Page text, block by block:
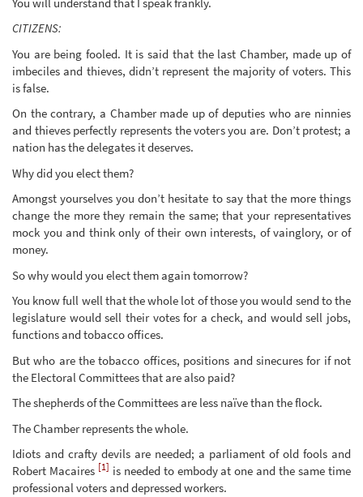
CITIZENS:
You are being fooled. It is said that the last Chamber, made up of
imbeciles and thieves, didn’t represent the majority of voters. This
is false.
On the contrary, a Chamber made up of deputies who are ninnies
and thieves perfectly represents the voters you are. Don’t protest; a
nation has the delegates it deserves.
Why did you elect them?
Amongst yourselves you don’t hesitate to say that the more things
change the more they remain the same; that your representatives
mock you and think only of their own interests, of vainglory, or of
money.
So why would you elect them again tomorrow?
You know full well that the whole lot of those you would send to the
legislature would sell their votes for a check, and would sell jobs,
functions and tobacco offices.
But who are the tobacco offices, positions and sinecures for if not
the Electoral Committees that are also paid?
The shepherds of the Committees are less naïve than the flock.
The Chamber represents the whole.
Idiots and crafty devils are needed; a parliament of old fools and
Robert Macaires [1] is needed to embody at one and the same time
professional voters and depressed workers.